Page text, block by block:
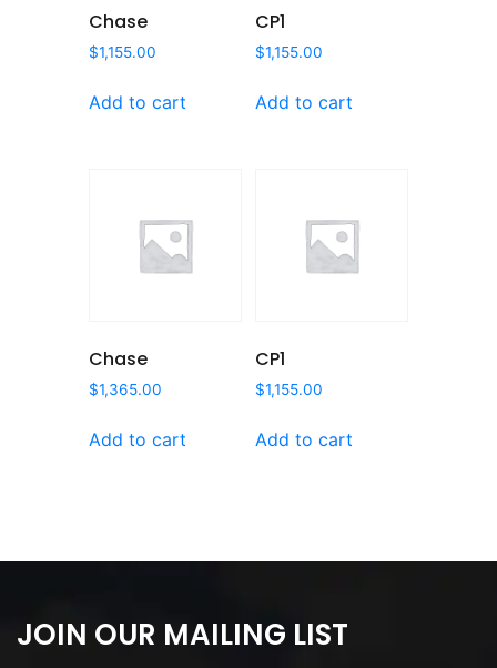
Chase
$1,155.00
Add to cart
CP1
$1,155.00
Add to cart
Chase
$1,365.00
Add to cart
CP1
$1,155.00
Add to cart
JOIN OUR MAILING LIST